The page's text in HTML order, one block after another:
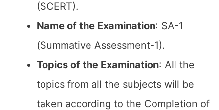
(SCERT).
Name of the Examination: SA-1
(Summative Assessment-1).
Topics of the Examination: All the
topics from all the subjects will be
taken according to the Completion of